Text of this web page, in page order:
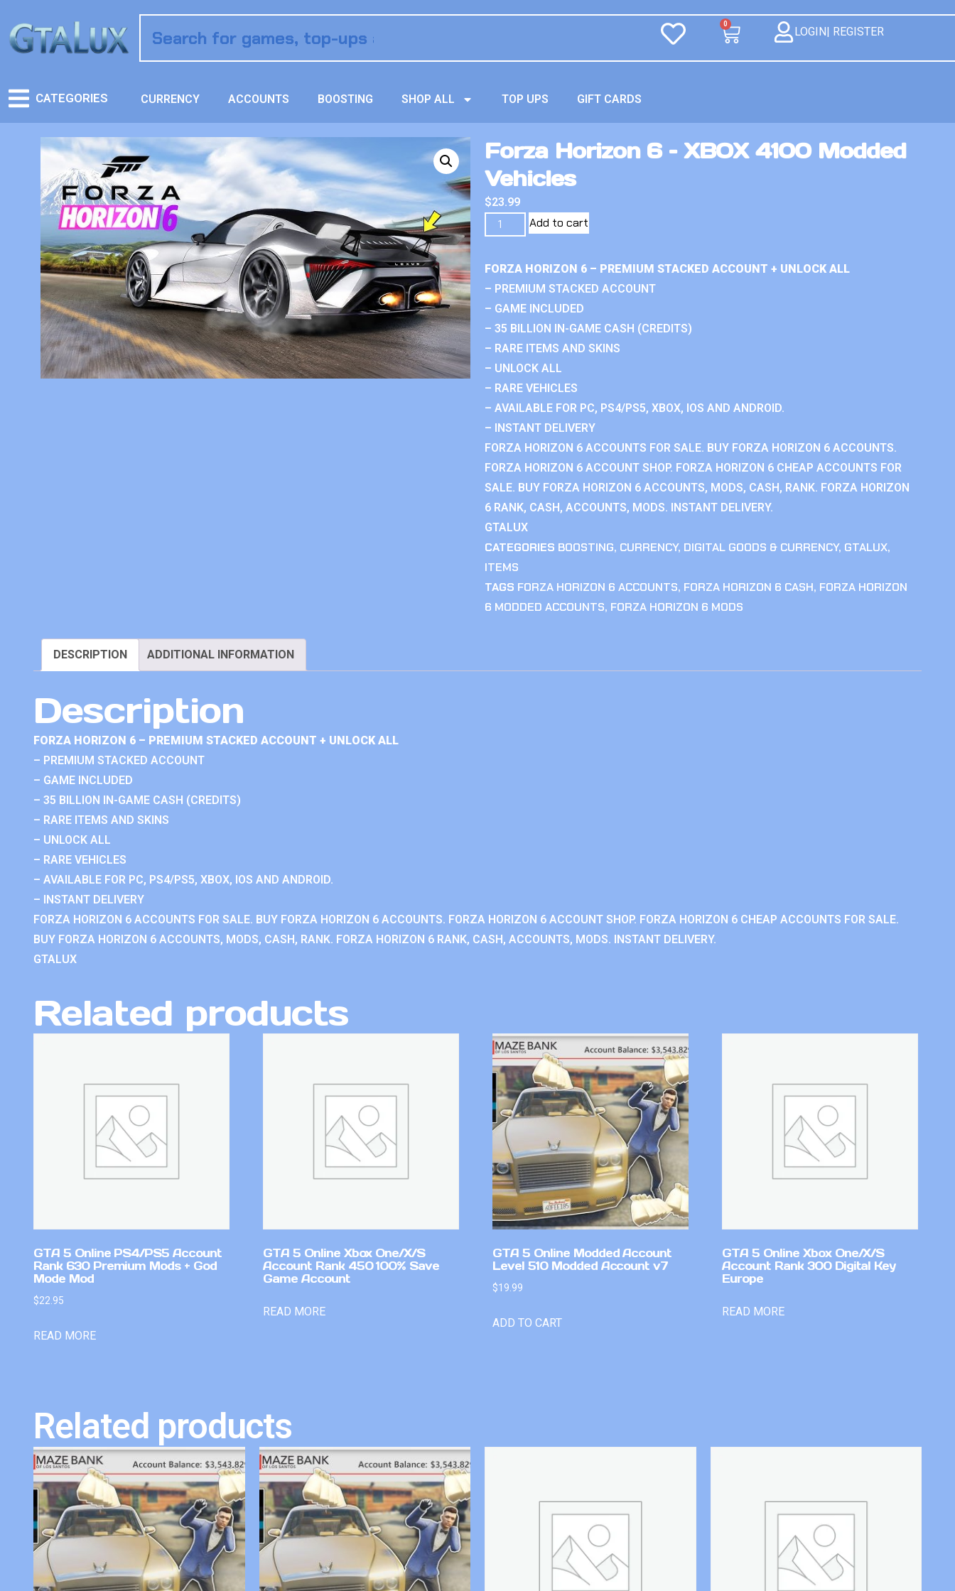
0
LOGIN| REGISTER
CATEGORIES CURRENCY ACCOUNTS BOOSTING SHOP ALL TOP UPS GIFT CARDS
Forza Horizon 6 – XBOX 4100 Modded
Vehicles
$23.99
Add to cart
FORZA HORIZON 6 – PREMIUM STACKED ACCOUNT + UNLOCK ALL
– PREMIUM STACKED ACCOUNT
– GAME INCLUDED
– 35 BILLION IN-GAME CASH (CREDITS)
– RARE ITEMS AND SKINS
– UNLOCK ALL
– RARE VEHICLES
– AVAILABLE FOR PC, PS4/PS5, XBOX, IOS AND ANDROID.
– INSTANT DELIVERY
FORZA HORIZON 6 ACCOUNTS FOR SALE. BUY FORZA HORIZON 6 ACCOUNTS.
FORZA HORIZON 6 ACCOUNT SHOP. FORZA HORIZON 6 CHEAP ACCOUNTS FOR
SALE. BUY FORZA HORIZON 6 ACCOUNTS, MODS, CASH, RANK. FORZA HORIZON
6 RANK, CASH, ACCOUNTS, MODS. INSTANT DELIVERY.
GTALUX
CATEGORIES BOOSTING, CURRENCY, DIGITAL GOODS & CURRENCY, GTALUX,
ITEMS
TAGS FORZA HORIZON 6 ACCOUNTS, FORZA HORIZON 6 CASH, FORZA HORIZON
6 MODDED ACCOUNTS, FORZA HORIZON 6 MODS
DESCRIPTION ADDITIONAL INFORMATION
Description
FORZA HORIZON 6 – PREMIUM STACKED ACCOUNT + UNLOCK ALL
– PREMIUM STACKED ACCOUNT
– GAME INCLUDED
– 35 BILLION IN-GAME CASH (CREDITS)
– RARE ITEMS AND SKINS
– UNLOCK ALL
– RARE VEHICLES
– AVAILABLE FOR PC, PS4/PS5, XBOX, IOS AND ANDROID.
– INSTANT DELIVERY
FORZA HORIZON 6 ACCOUNTS FOR SALE. BUY FORZA HORIZON 6 ACCOUNTS. FORZA HORIZON 6 ACCOUNT SHOP. FORZA HORIZON 6 CHEAP ACCOUNTS FOR SALE.
BUY FORZA HORIZON 6 ACCOUNTS, MODS, CASH, RANK. FORZA HORIZON 6 RANK, CASH, ACCOUNTS, MODS. INSTANT DELIVERY.
GTALUX
Related products
GTA 5 Online PS4/PS5 Account
Rank 630 Premium Mods + God
Mode Mod
$22.95
READ MORE
GTA 5 Online Xbox One/X/S
Account Rank 450 100% Save
Game Account
READ MORE
GTA 5 Online Modded Account
Level 510 Modded Account v7
$19.99
ADD TO CART
GTA 5 Online Xbox One/X/S
Account Rank 300 Digital Key
Europe
READ MORE
Related products